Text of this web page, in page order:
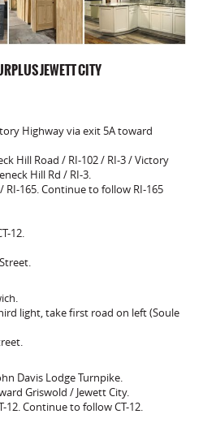
JEWETT CITY
Highway via exit 5A toward
Hill Road / RI-102 / RI-3 / Victory
Hill Rd / RI-3.
165. Continue to follow RI-165
12.
light, take first road on left (Soule
Davis Lodge Turnpike.
Griswold / Jewett City.
12. Continue to follow CT-12.